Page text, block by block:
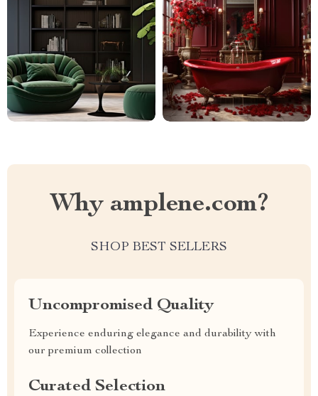
Why amplene.com?
SHOP BEST SELLERS
Uncompromised Quality
Experience enduring elegance and durability with
our premium collection
Curated Selection